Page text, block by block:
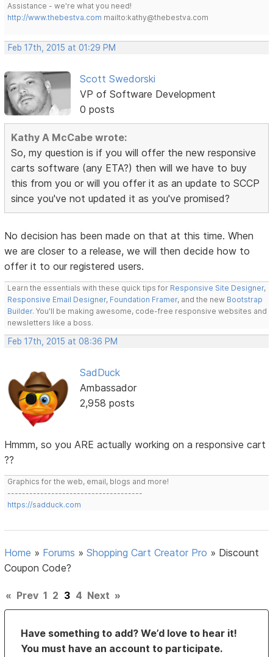
Assistance - we're what you need!
http://www.thebestva.com mailto:kathy@thebestva.com
Feb 17th, 2015 at 01:29 PM
Scott Swedorski
VP of Software Development
0 posts
Kathy A McCabe wrote:
So, my question is if you will offer the new responsive
carts software (any ETA?) then will we have to buy
this from you or will you offer it as an update to SCCP
since you've not updated it as you've promised?
No decision has been made on that at this time. When
we are closer to a release, we will then decide how to
offer it to our registered users.
Learn the essentials with these quick tips for Responsive Site Designer,
Responsive Email Designer, Foundation Framer, and the new Bootstrap
Builder. You'll be making awesome, code-free responsive websites and
newsletters like a boss.
Feb 17th, 2015 at 08:36 PM
SadDuck
Ambassador
2,958 posts
Hmmm, so you ARE actually working on a responsive cart
??
Graphics for the web, email, blogs and more!
-------------------------------------
https://sadduck.com
Home » Forums »Shopping Cart Creator Pro » Discount
Coupon Code?
« Prev 1 2 3 4 Next »
Have something to add? We’d love to hear it!
You must have an account to participate.